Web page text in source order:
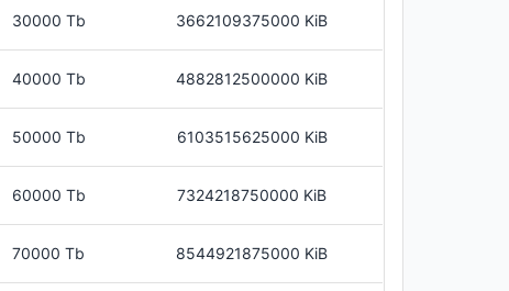
30000 Tb 3662109375000 KiB
40000 Tb 4882812500000 KiB
50000 Tb 6103515625000 KiB
60000 Tb 7324218750000 KiB
70000 Tb 8544921875000 KiB